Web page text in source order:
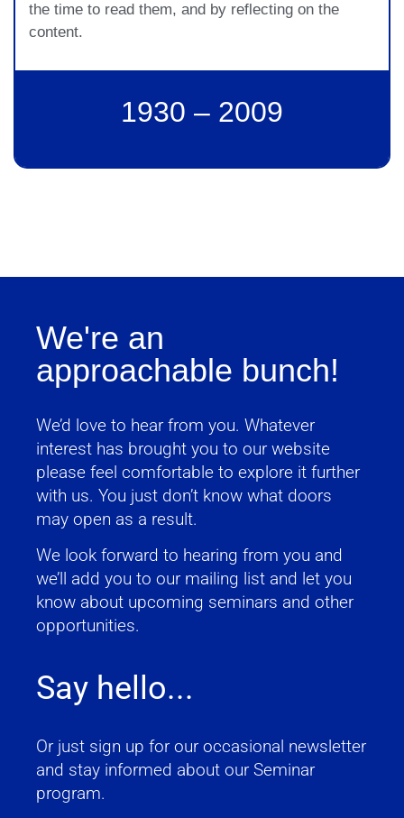
the time to read them, and by reflecting on the
content.
1930 – 2009
We're an
approachable bunch!
We’d love to hear from you. Whatever
interest has brought you to our website
please feel comfortable to explore it further
with us. You just don’t know what doors
may open as a result.
We look forward to hearing from you and
we’ll add you to our mailing list and let you
know about upcoming seminars and other
opportunities.
Say hello...
Or just sign up for our occasional newsletter
and stay informed about our Seminar
program.